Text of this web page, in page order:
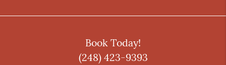
Book Today!
(248) 423-9393